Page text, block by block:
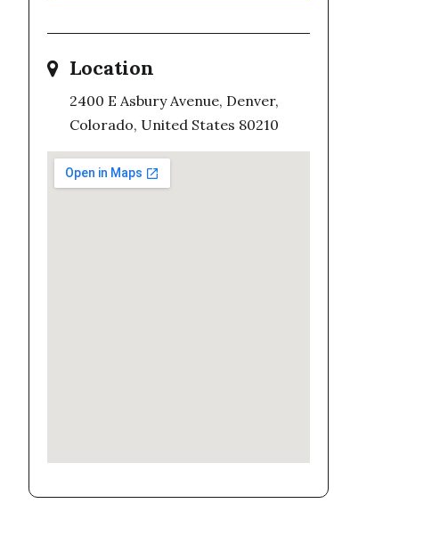
Location
2400 E Asbury Avenue, Denver,
Colorado, United States 80210